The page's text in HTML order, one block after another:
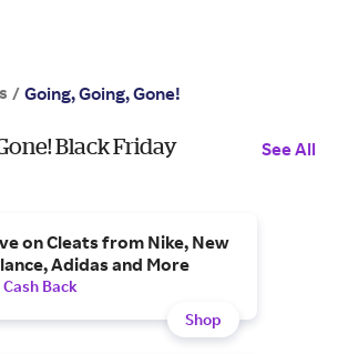
/ Going, Going, Gone!
Black Friday
See All
on Cleats from Nike, New
Adidas and More
Cash Back
Shop